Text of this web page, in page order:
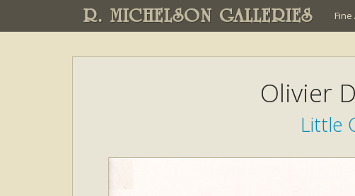
R. MICHELSON GALLERIES Fine
Olivier
Little